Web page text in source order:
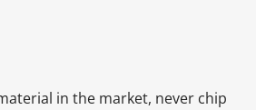
in the market, never chip